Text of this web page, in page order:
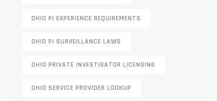
OHIO PI EXPERIENCE REQUIREMENTS
OHIO PI SURVEILLANCE LAWS
OHIO PRIVATE INVESTIGATOR LICENSING
OHIO SERVICE PROVIDER LOOKUP